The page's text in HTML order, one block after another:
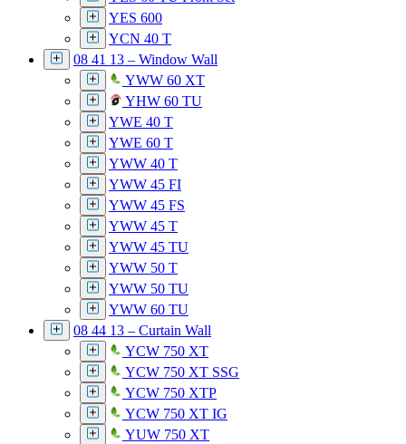
YES 600
YCN 40 T
08 41 13 – Window Wall
YWW 60 XT
YHW 60 TU
YWE 40 T
YWE 60 T
YWW 40 T
YWW 45 FI
YWW 45 FS
YWW 45 T
YWW 45 TU
YWW 50 T
YWW 50 TU
YWW 60 TU
08 44 13 – Curtain Wall
YCW 750 XT
YCW 750 XT SSG
YCW 750 XTP
YCW 750 XT IG
YUW 750 XT